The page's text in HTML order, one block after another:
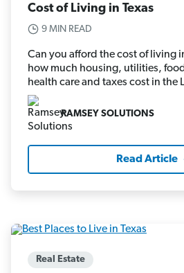
Cost of Living in Texas
9 MIN READ
Can you afford the cost of living
how much housing, utilities,
health care and taxes cost in the
RAMSEY SOLUTIONS
Read Article
Real Estate